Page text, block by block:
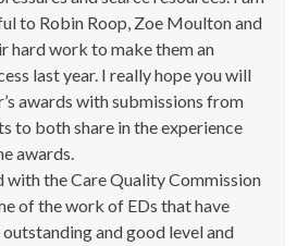
to Robin Roop, Zoe Moulton and
hard work to make them an
last year. I really hope you will
awards with submissions from
to both share in the experience
awards.
with the Care Quality Commission
of the work of EDs that have
and good level and